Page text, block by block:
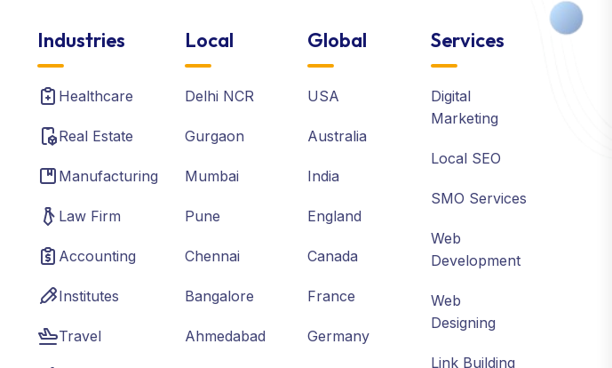
Industries
Healthcare
Real Estate
Manufacturing
Law Firm
Accounting
Institutes
Travel
Local
Delhi NCR
Gurgaon
Mumbai
Pune
Chennai
Bangalore
Ahmedabad
Global
USA
Australia
India
England
Canada
France
Germany
Services
Digital
Marketing
Local SEO
SMO Services
Web
Development
Web
Designing
Link Building